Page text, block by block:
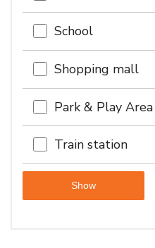
School
Shopping mall
Park & Play Area
Train station